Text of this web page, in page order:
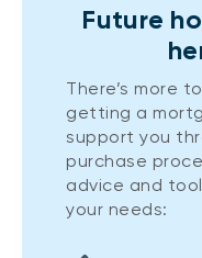
Future
There’s more
getting a
support you
purchase
advice and
your needs: